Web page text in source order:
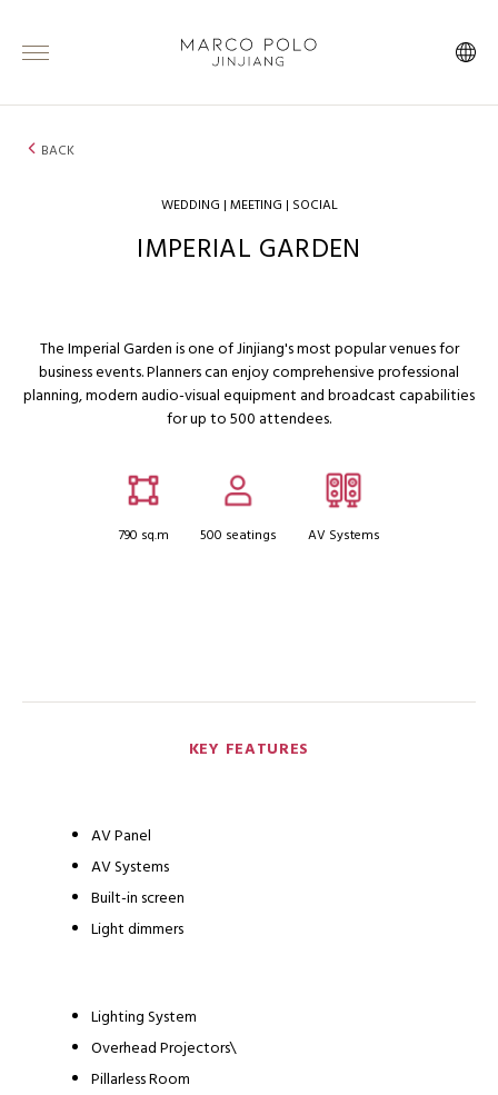
BACK
WEDDING | MEETING | SOCIAL
IMPERIAL GARDEN
The Imperial Garden is one of Jinjiang's most popular venues for
business events. Planners can enjoy comprehensive professional
planning, modern audio-visual equipment and broadcast capabilities
for up to 500 attendees.
790 sq.m 500 seatings AV Systems
KEY FEATURES
AV Panel
AV Systems
Built-in screen
Light dimmers
Lighting System
Overhead Projectors\
Pillarless Room